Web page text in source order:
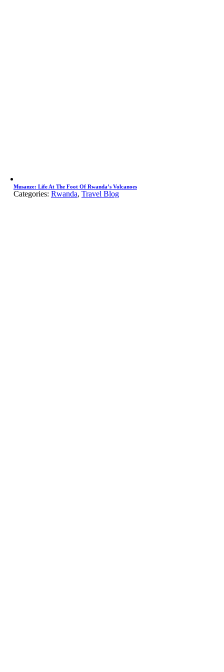
Musanze: Life At The Foot Of Rwanda’s Volcanoes
Categories: Rwanda, Travel Blog